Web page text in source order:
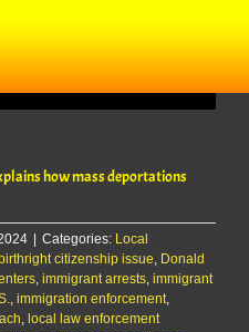
how mass deportations
| Categories: Local
citizenship issue Donald
immigrant arrests immigrant
immigration enforcement
local law enforcement